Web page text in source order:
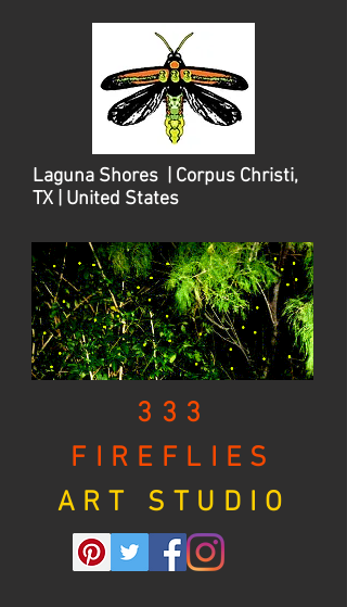
Laguna Shores | Corpus Christi,
TX | United States
333
FIREFLIES
ART STUDIO